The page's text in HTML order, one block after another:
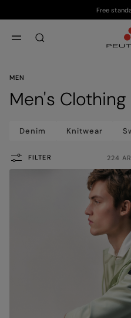
Free
MEN
Men's
Denim Knitwear
FILTER 224